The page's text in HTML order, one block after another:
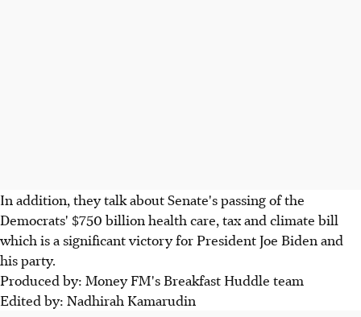
In addition, they talk about Senate's passing of the
Democrats' $750 billion health care, tax and climate bill
which is a significant victory for President Joe Biden and
his party.
Produced by: Money FM's Breakfast Huddle team
Edited by: Nadhirah Kamarudin